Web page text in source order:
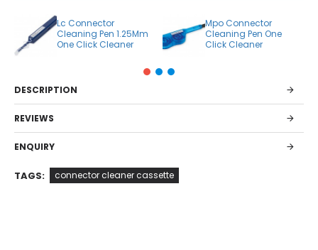
Lc Connector
Cleaning Pen 1.25Mm
One Click Cleaner
Mpo Connector
Cleaning Pen One
Click Cleaner
DESCRIPTION
REVIEWS
ENQUIRY
TAGS: connector cleaner cassette